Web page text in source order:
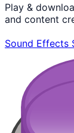
Play &
and content
Sound Effects